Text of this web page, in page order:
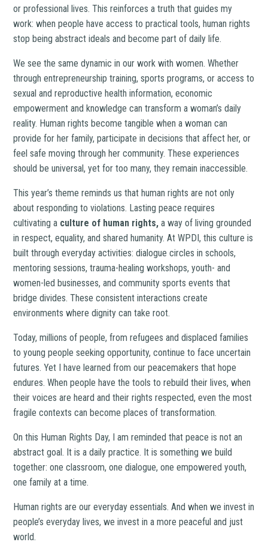
or professional lives. This reinforces a truth that guides my
work: when people have access to practical tools, human rights
stop being abstract ideals and become part of daily life.
We see the same dynamic in our work with women. Whether
through entrepreneurship training, sports programs, or access to
sexual and reproductive health information, economic
empowerment and knowledge can transform a woman’s daily
reality. Human rights become tangible when a woman can
provide for her family, participate in decisions that affect her, or
feel safe moving through her community. These experiences
should be universal, yet for too many, they remain inaccessible.
This year’s theme reminds us that human rights are not only
about responding to violations. Lasting peace requires
cultivating a culture of human rights,a way of living grounded
in respect, equality, and shared humanity. At WPDI, this culture is
built through everyday activities: dialogue circles in schools,
mentoring sessions, trauma-healing workshops, youth- and
women-led businesses, and community sports events that
bridge divides. These consistent interactions create
environments where dignity can take root.
Today, millions of people, from refugees and displaced families
to young people seeking opportunity, continue to face uncertain
futures. Yet I have learned from our peacemakers that hope
endures. When people have the tools to rebuild their lives, when
their voices are heard and their rights respected, even the most
fragile contexts can become places of transformation.
On this Human Rights Day, I am reminded that peace is not an
abstract goal. It is a daily practice. It is something we build
together: one classroom, one dialogue, one empowered youth,
one family at a time.
Human rights are our everyday essentials. And when we invest in
people’s everyday lives, we invest in a more peaceful and just
world.